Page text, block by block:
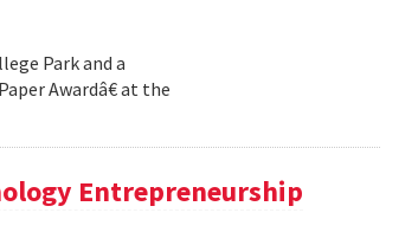
Park and a
Awardâ€ at the
Entrepreneurship